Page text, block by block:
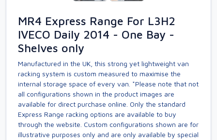
MR4 Express Range For L3H2
IVECO Daily 2014 - One Bay -
Shelves only
Manufactured in the UK, this strong yet lightweight van
racking system is custom measured to maximise the
internal storage space of every van. *Please note that not
all configurations shown in the product images are
available for direct purchase online. Only the standard
Express Range racking options are available to buy
through the website. Custom configurations shown are for
illustrative purposes only and are only available by special